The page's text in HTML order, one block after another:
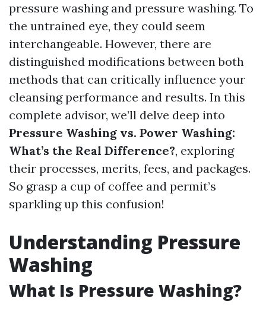
pressure washing and pressure washing. To
the untrained eye, they could seem
interchangeable. However, there are
distinguished modifications between both
methods that can critically influence your
cleansing performance and results. In this
complete advisor, we’ll delve deep into
Pressure Washing vs. Power Washing:
What’s the Real Difference?, exploring
their processes, merits, fees, and packages.
So grasp a cup of coffee and permit’s
sparkling up this confusion!
Understanding Pressure
Washing
What Is Pressure Washing?